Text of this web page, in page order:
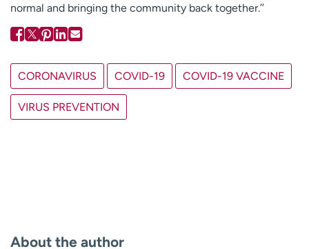
normal and bringing the community back together.’’
CORONAVIRUS COVID-19 COVID-19 VACCINE
VIRUS PREVENTION
About the author